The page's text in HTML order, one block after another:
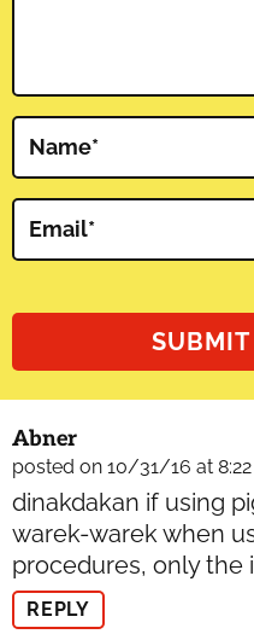
Name*
Email*
Abner
posted on 10/31/16 at
dinakdakan if using
warek-warek when
procedures, only the
REPLY